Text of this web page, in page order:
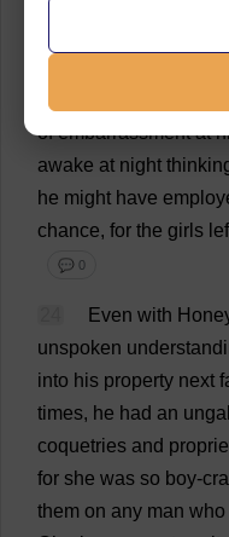
of embarrassment at
awake at night
he might have
chance, for the girls
💬 0
Even with
unspoken
into his property next
times, he had an
coquetries and
for she was so boy-
them on any man who